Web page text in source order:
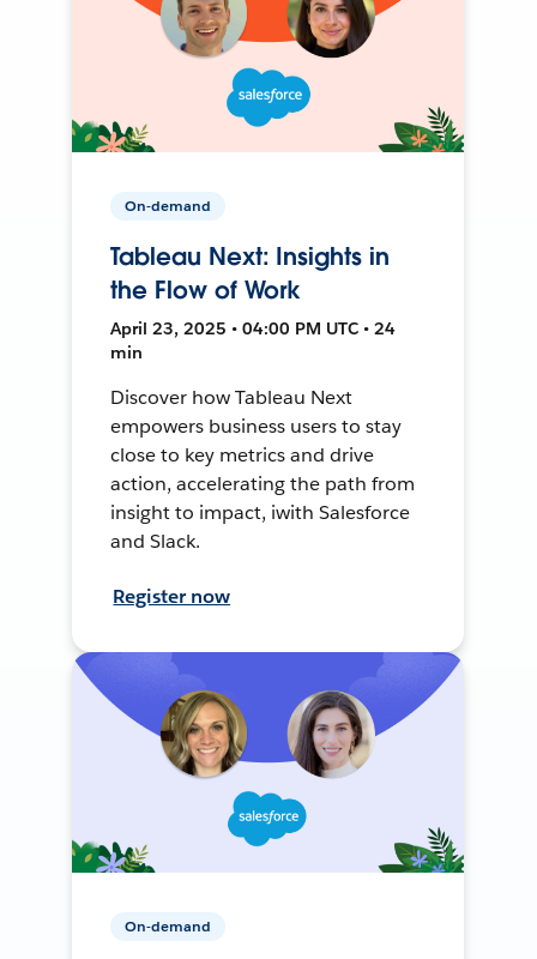
On-demand
Tableau Next: Insights in
the Flow of Work
April 23, 2025 • 04:00 PM UTC • 24
min
Discover how Tableau Next
empowers business users to stay
close to key metrics and drive
action, accelerating the path from
insight to impact, iwith Salesforce
and Slack.
Register now
On-demand